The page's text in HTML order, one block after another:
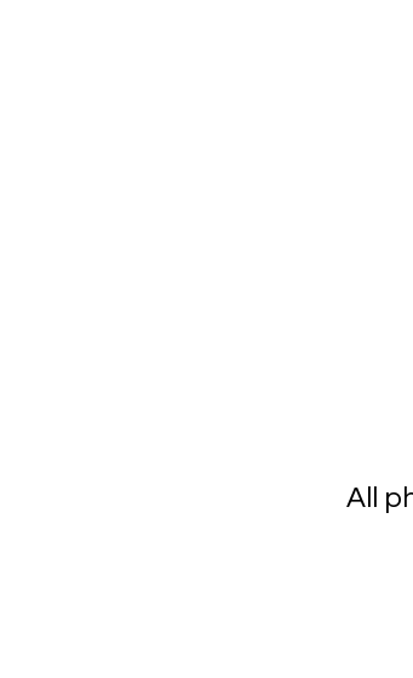
All